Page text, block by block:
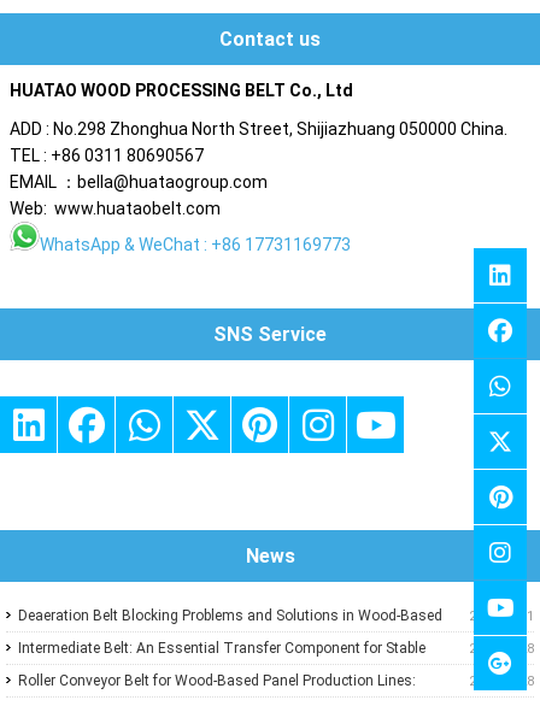
Are you also troubled by static electricity ?
Contact us
HUATAO WOOD PROCESSING BELT Co., Ltd
ADD : No.298 Zhonghua North Street, Shijiazhuang 050000 China.
TEL : +86 0311 80690567
EMAIL ：bella@huataogroup.com
Web: www.huataobelt.com
WhatsApp & WeChat : +86 17731169773
SNS Service
News
2026-07-31
Deaeration Belt Blocking Problems and Solutions in Wood-Based
Panel Production Lines
2026-07-28
Intermediate Belt: An Essential Transfer Component for Stable
Wood-Based Panel Production
2026-07-28
Roller Conveyor Belt for Wood-Based Panel Production Lines: